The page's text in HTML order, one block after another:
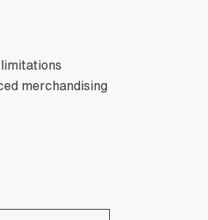
merchandising